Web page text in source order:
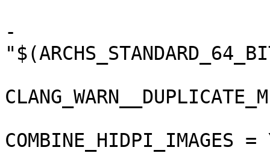
-				ARCHS =
COMBINE_HIDPI_IMAGES =